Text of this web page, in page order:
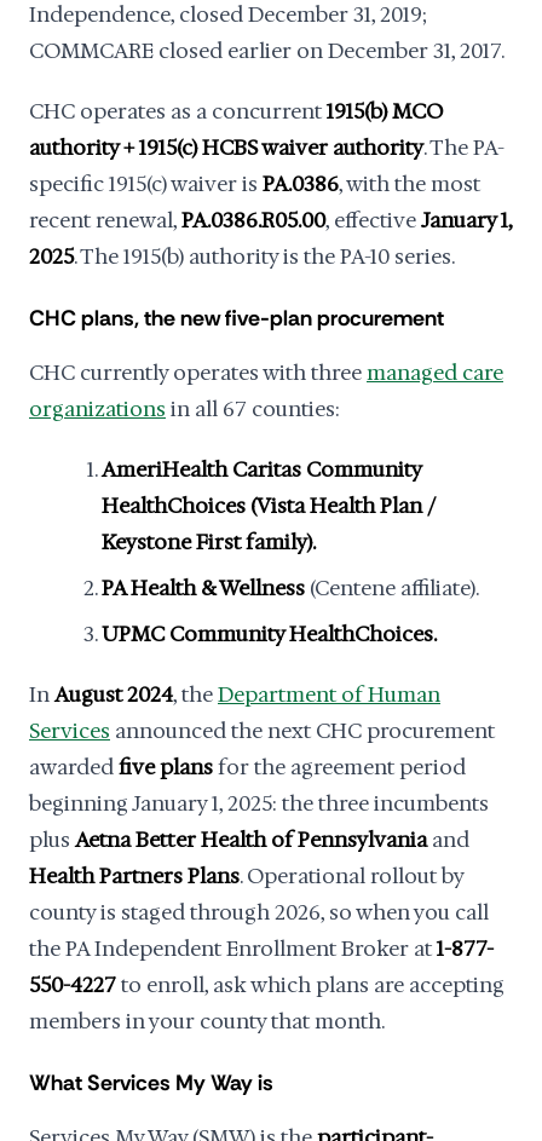
Independence, closed December 31, 2019;
COMMCARE closed earlier on December 31, 2017.
CHC operates as a concurrent1915(b) MCO
authority + 1915(c) HCBS waiver authority. The PA-
specific 1915(c) waiver is PA.0386, with the most
recent renewal,PA.0386.R05.00, effectiveJanuary 1,
2025. The 1915(b) authority is the PA-10 series.
CHC plans, the new five-plan procurement
CHC currently operates with threemanaged care
organizations in all 67 counties:
AmeriHealth Caritas Community
HealthChoices (Vista Health Plan /
Keystone First family).
PA Health & Wellness (Centene affiliate).
UPMC Community HealthChoices.
InAugust 2024, theDepartment of Human
Services announced the next CHC procurement
awardedfive plansfor the agreement period
beginning January 1, 2025: the three incumbents
plusAetna Better Health of Pennsylvaniaand
Health Partners Plans. Operational rollout by
county is staged through 2026, so when you call
the PA Independent Enrollment Broker at1-877-
550-4227to enroll, ask which plans are accepting
members in your county that month.
What Services My Way is